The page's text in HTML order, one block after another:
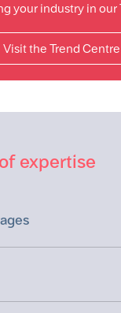
your industry in our
Visit the Trend Centre
expertise